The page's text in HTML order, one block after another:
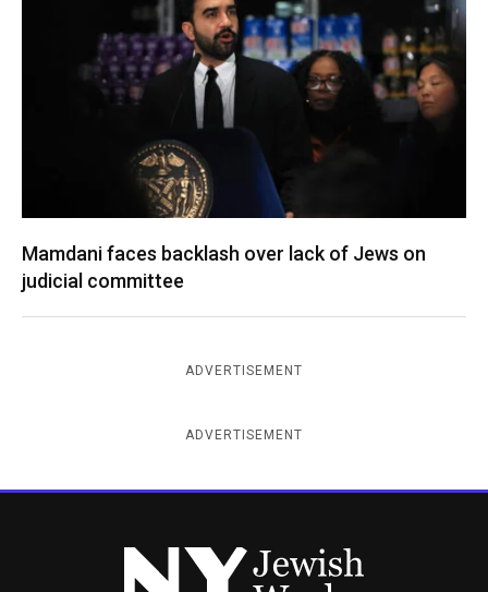
Mamdani faces backlash over lack of Jews on
judicial committee
ADVERTISEMENT
ADVERTISEMENT
New York Jewish Week